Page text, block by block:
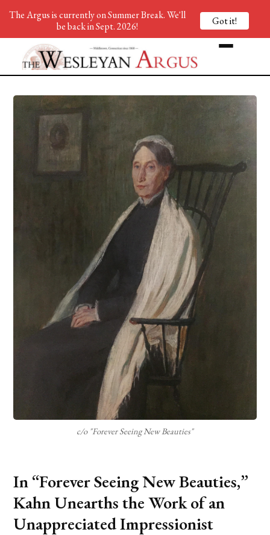
c/o "Forever Seeing New Beauties"
In “Forever Seeing New Beauties,”
Kahn Unearths the Work of an
Unappreciated Impressionist
The Argus is currently on Summer Break. We'll
be back in Sept. 2026!
Got it!